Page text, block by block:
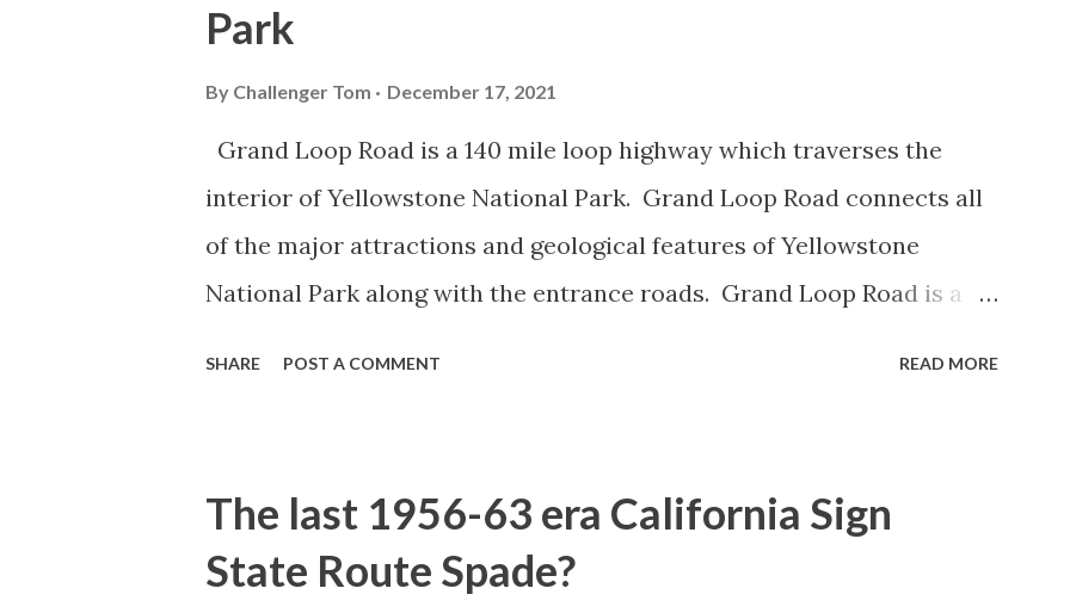
Park
By Challenger Tom December 17, 2021
Grand Loop Road is a 140 mile loop highway which traverses the
interior of Yellowstone National Park. Grand Loop Road connects all
of the major attractions and geological features of Yellowstone
National Park along with the entrance roads. Grand Loop Road is a
National Park (U.S. National Park Service) (nps.gov) Yellowstone was
declared the first National Park of the United States on March 1st,
SHARE POST A COMMENT READ MORE
The last 1956-63 era California Sign
State Route Spade?